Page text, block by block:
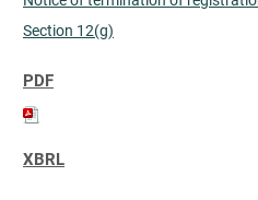
Section 12(g)